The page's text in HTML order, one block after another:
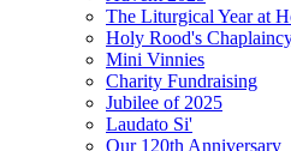
The Liturgical Year at
Holy Rood's
Mini Vinnies
Charity Fundraising
Jubilee of 2025
Laudato Si'
Our 120th Anniversary